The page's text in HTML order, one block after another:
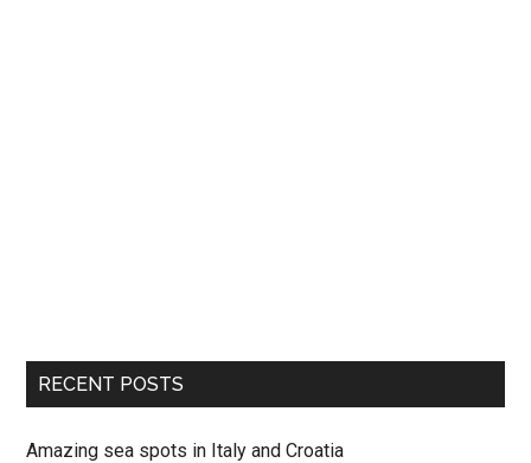
RECENT POSTS
Amazing sea spots in Italy and Croatia